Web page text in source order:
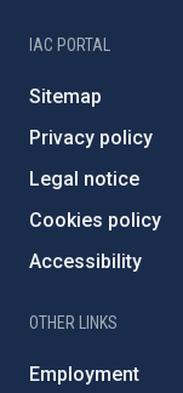
IAC PORTAL
Sitemap
Privacy policy
Legal notice
Cookies policy
Accessibility
OTHER LINKS
Employment